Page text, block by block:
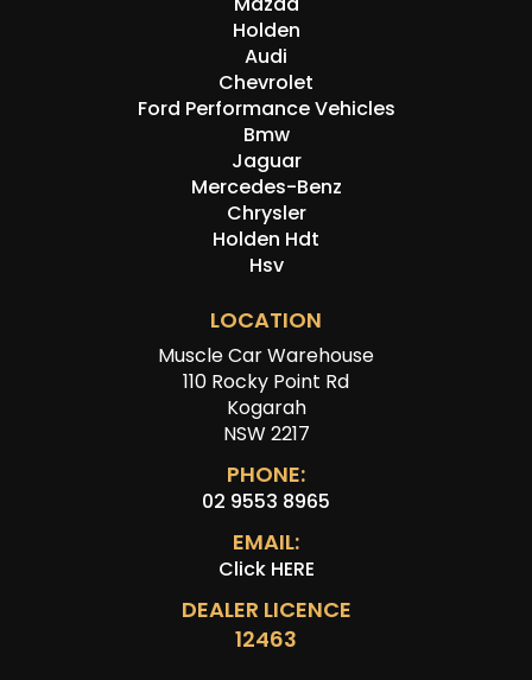
Holden
Audi
Chevrolet
Ford Performance Vehicles
Bmw
Jaguar
Mercedes-Benz
Chrysler
Holden Hdt
Hsv
LOCATION
Muscle Car Warehouse
110 Rocky Point Rd
Kogarah
NSW 2217
PHONE:
02 9553 8965
EMAIL:
Click HERE
DEALER LICENCE
12463